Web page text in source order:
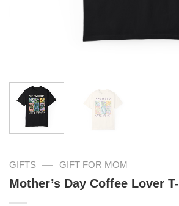
GIFTS — GIFT FOR MOM
Mother’s Day Coffee Lover